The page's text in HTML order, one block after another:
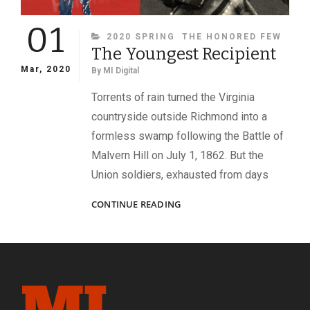
01
Mar, 2020
CATEGORIES
2020 SPRING THE HONORED FEW
The Youngest Recipient
By MI Digital
Torrents of rain turned the Virginia
countryside outside Richmond into a
formless swamp following the Battle of
Malvern Hill on July 1, 1862. But the
Union soldiers, exhausted from days
CONTINUE READINGTHE